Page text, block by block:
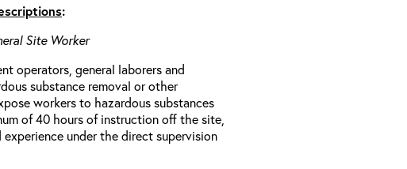
:
Site Worker
operators, general laborers and
substance removal or other
workers to hazardous substances
of 40 hours of instruction off the site,
under the direct supervision